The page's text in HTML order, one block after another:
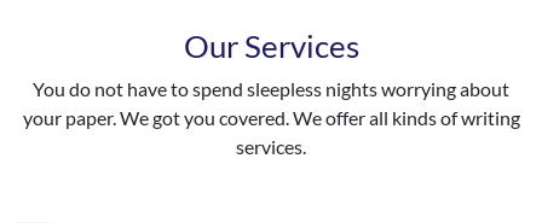
Our Services
You do not have to spend sleepless nights worrying about
your paper. We got you covered. We offer all kinds of writing
services.